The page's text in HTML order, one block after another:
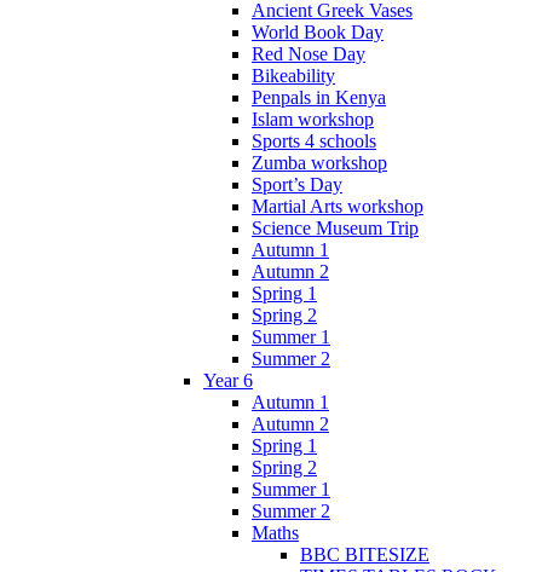
Ancient Greek Vases
World Book Day
Red Nose Day
Bikeability
Penpals in Kenya
Islam workshop
Sports 4 schools
Zumba workshop
Sport’s Day
Martial Arts workshop
Science Museum Trip
Autumn 1
Autumn 2
Spring 1
Spring 2
Summer 1
Summer 2
Year 6
Autumn 1
Autumn 2
Spring 1
Spring 2
Summer 1
Summer 2
Maths
BBC BITESIZE